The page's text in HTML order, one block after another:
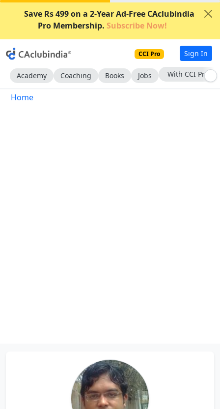
Save Rs 499 on a 2-Year Ad-Free CAclubindia
Pro Membership. Subscribe Now!
CCI Pro Sign In
Academy Coaching Books Jobs With CCI Pro
Home